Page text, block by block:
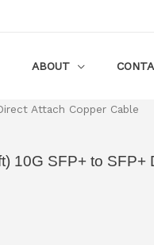
ABOUT
Attach Copper Cable
10G SFP+ to SFP+